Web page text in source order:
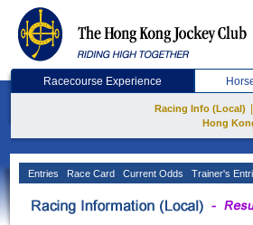
Racecourse Experience
Racing Info (Local)
Hong
Entries Race Card Current Odds Trainer's